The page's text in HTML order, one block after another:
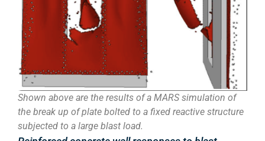
Shown above are the results of a MARS simulation of
the break up of plate bolted to a fixed reactive structure
subjected to a large blast load.